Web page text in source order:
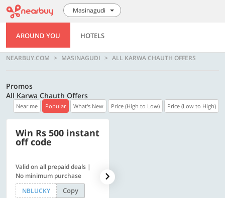
Masinagudi
AROUND YOU HOTELS
NEARBUY.COM MASINAGUDI ALL KARWA CHAUTH OFFERS
Promos
All Karwa Chauth Offers
Near me Popular What's New Price (High to Low) Price (Low to High)
Win Rs 500 instant
off code
Valid on all prepaid deals |
No minimum purchase
NBLUCKY
Copy